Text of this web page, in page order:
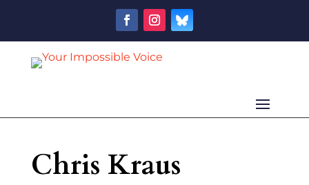
Chris Kraus